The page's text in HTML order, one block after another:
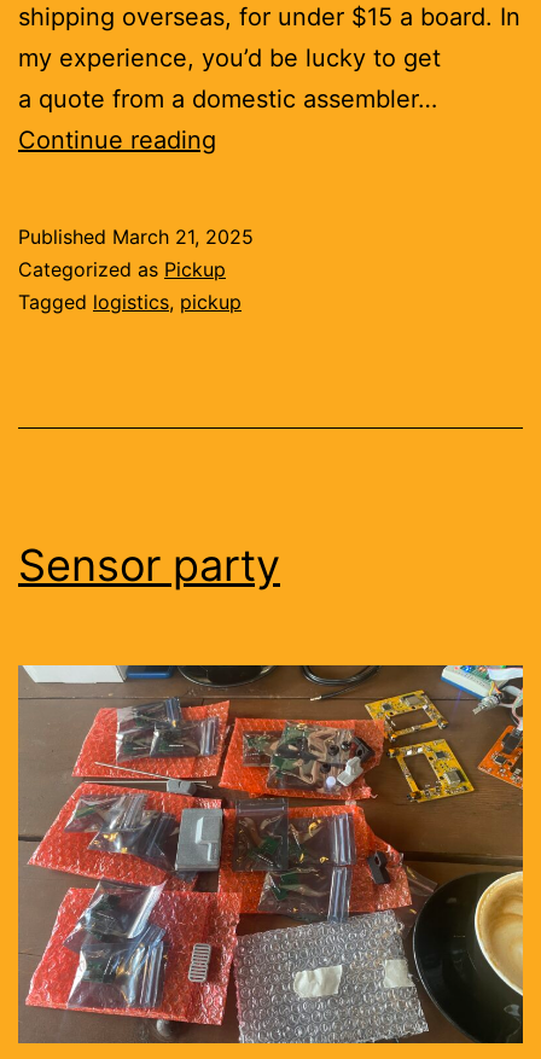
shipping overseas, for under $15 a board. In
my experience, you’d be lucky to get
a quote from a domestic assembler…
Continue reading
you
competitive
Published March 21, 2025
Categorized as Pickup
Tagged logistics, pickup
Sensor party